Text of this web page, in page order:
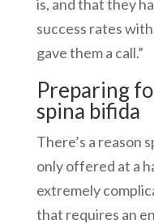
is, and that they
success rates
gave them a call.”
Preparing
spina bifida
There’s a reason
only offered at a
extremely
that requires an